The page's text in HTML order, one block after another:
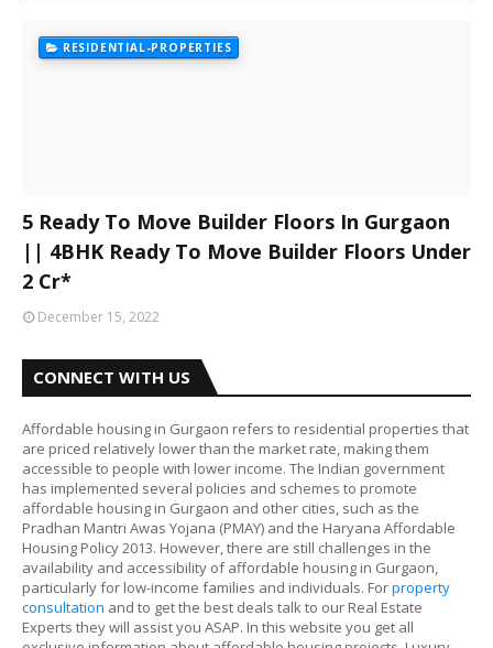
RESIDENTIAL-PROPERTIES
5 Ready To Move Builder Floors In Gurgaon
|| 4BHK Ready To Move Builder Floors Under
2 Cr*
December 15, 2022
CONNECT WITH US
Affordable housing in Gurgaon refers to residential properties that
are priced relatively lower than the market rate, making them
accessible to people with lower income. The Indian government
has implemented several policies and schemes to promote
affordable housing in Gurgaon and other cities, such as the
Pradhan Mantri Awas Yojana (PMAY) and the Haryana Affordable
Housing Policy 2013. However, there are still challenges in the
availability and accessibility of affordable housing in Gurgaon,
particularly for low-income families and individuals. Forproperty
consultation and to get the best deals talk to our Real Estate
Experts they will assist you ASAP. In this website you get all